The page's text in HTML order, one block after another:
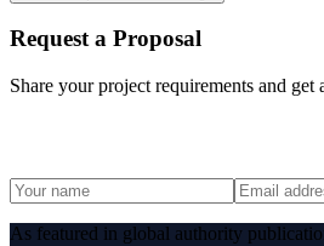
Request a Proposal
Share your project requirements and get
As featured in global authority